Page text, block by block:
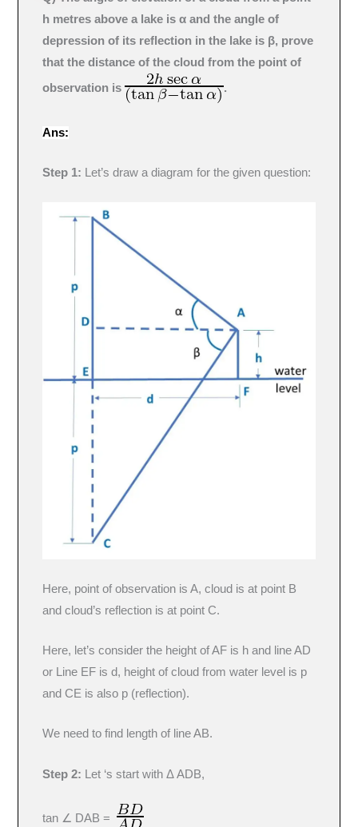
h metres above a lake is α and the angle of
depression of its reflection in the lake is β, prove
that the distance of the cloud from the point of
observation is
.
Ans:
Step 1: Let’s draw a diagram for the given question:
Here, point of observation is A, cloud is at point B
and cloud’s reflection is at point C.
Here, let’s consider the height of AF is h and line AD
or Line EF is d, height of cloud from water level is p
and CE is also p (reflection).
We need to find length of line AB.
Step 2: Let ‘s start with Δ ADB,
tan ∠ DAB =